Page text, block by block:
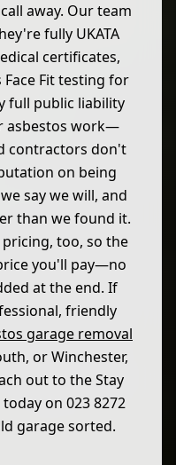
away. Our team
fully UKATA
certificates,
Fit testing for
full public liability
asbestos work—
contractors don't
on being
say we will, and
than we found it.
too, so the
you'll pay—no
at the end. If
friendly
garage removal
or Winchester,
out to the Stay
on 023 8272
garage sorted.